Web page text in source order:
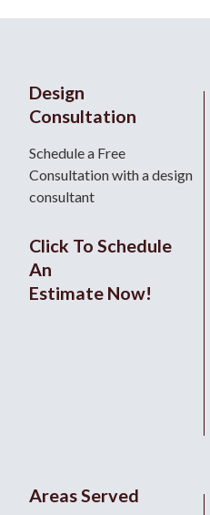
Design
Consultation
Schedule a Free
Consultation with a design
consultant
Click To Schedule
An
Estimate Now!
Areas Served